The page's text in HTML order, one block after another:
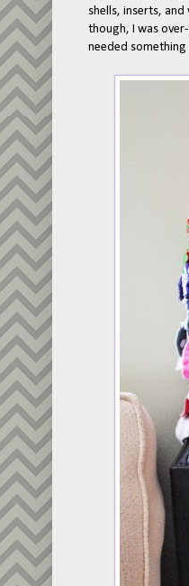
shells, inserts, and
though, I was
needed